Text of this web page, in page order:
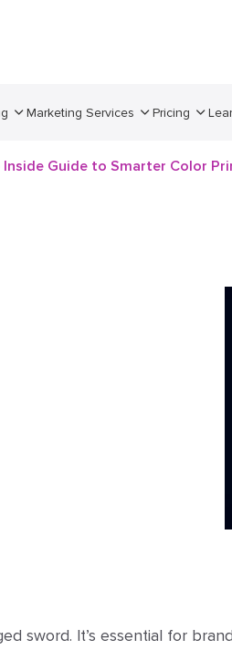
Marketing Services Pricing
Guide to Smarter Color
sword. It’s essential for